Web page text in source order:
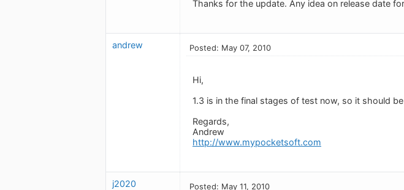
Thanks for the update. Any idea on release date
andrew Posted: May 07, 2010
Hi,
1.3 is in the final stages of test now, so it should
Regards,
Andrew
http://www.mypocketsoft.com
j2020 Posted: May 11, 2010